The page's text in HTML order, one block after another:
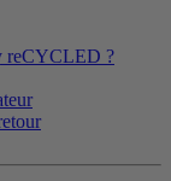
reCYCLED ?